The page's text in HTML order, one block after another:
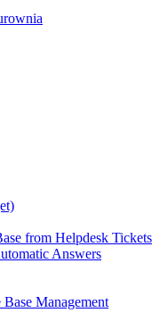
from Helpdesk Tickets
Answers
Management